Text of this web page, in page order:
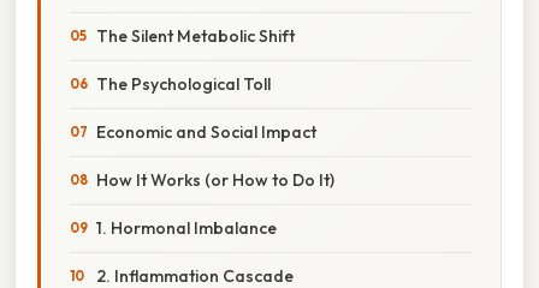
The Silent Metabolic Shift
The Psychological Toll
Economic and Social Impact
How It Works (or How to Do It)
1. Hormonal Imbalance
2. Inflammation Cascade